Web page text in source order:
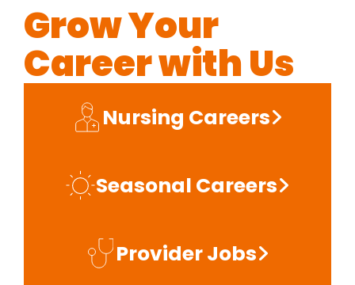
Grow Your
Career with Us
Nursing Careers
Seasonal Careers
Provider Jobs